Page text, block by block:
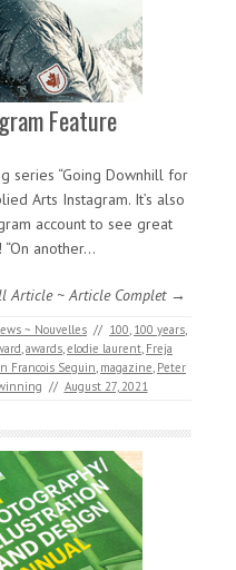
Feature
series “Going Downhill for
Arts Instagram. It’s also
account to see great
another…
Article ~ Article Complet →
~ Nouvelles // 100, 100 years,
,awards,elodie laurent, Freja
Francois Seguin, magazine, Peter
// August 27, 2021